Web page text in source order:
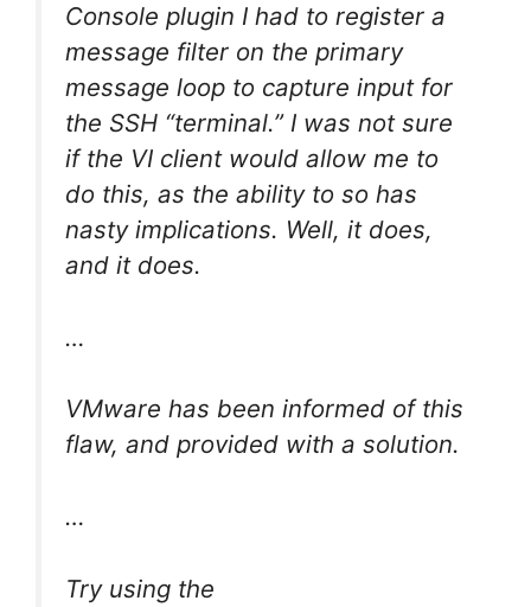
Console plugin I had to register a
message filter on the primary
message loop to capture input for
the SSH “terminal.” I was not sure
if the VI client would allow me to
do this, as the ability to so has
nasty implications. Well, it does,
and it does.
…
VMware has been informed of this
flaw, and provided with a solution.
…
Try using the